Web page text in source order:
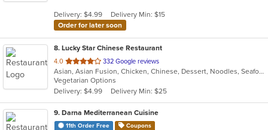
stars.
Delivery: $4.99
Delivery Min: $15
Order for later soon
8. Lucky Star Chinese Restaurant
4.0 out
of
5
stars.
332 Google reviews
Asian, Asian Fusion, Chicken, Chinese, Dessert, Noodles, Seafood, Soup, Szechuan, Taiwanese
Vegetarian Options
Delivery: $4.99
Delivery Min: $25
9. Darna Mediterranean Cuisine
11th Order Free Coupons